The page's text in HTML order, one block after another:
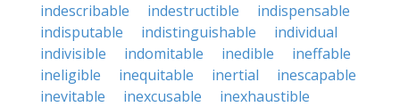
indescribable
indestructible
indispensable
indisputable
indistinguishable
individual
indivisible
indomitable inedible
ineffable
ineligible
inequitable inertial
inescapable
inevitable
inexcusable
inexhaustible